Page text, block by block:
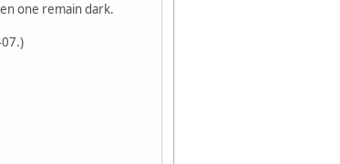
one remain dark.